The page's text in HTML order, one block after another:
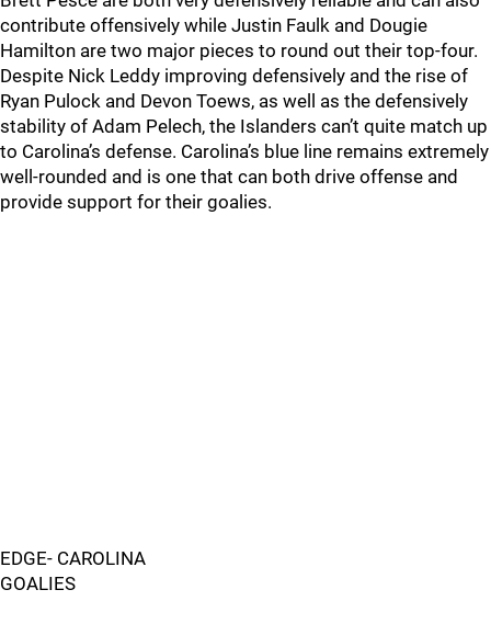
contribute offensively while Justin Faulk and Dougie
Hamilton are two major pieces to round out their top-four.
Despite Nick Leddy improving defensively and the rise of
Ryan Pulock and Devon Toews, as well as the defensively
stability of Adam Pelech, the Islanders can’t quite match up
to Carolina’s defense. Carolina’s blue line remains extremely
well-rounded and is one that can both drive offense and
provide support for their goalies.
EDGE- CAROLINA
GOALIES